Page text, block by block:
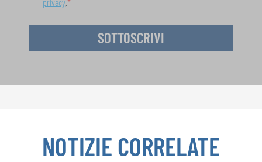
SOTTOSCRIVI
NOTIZIE CORRELATE